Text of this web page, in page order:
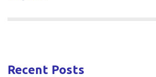
Recent Posts